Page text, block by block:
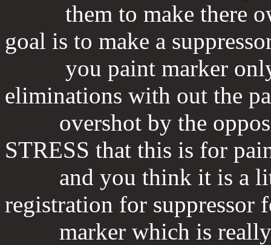
them to make there
goal is to make a
you paint marker only
eliminations with out the
overshot by the
STRESS that this is for
and you think it is a
registration for suppressor
marker which is really